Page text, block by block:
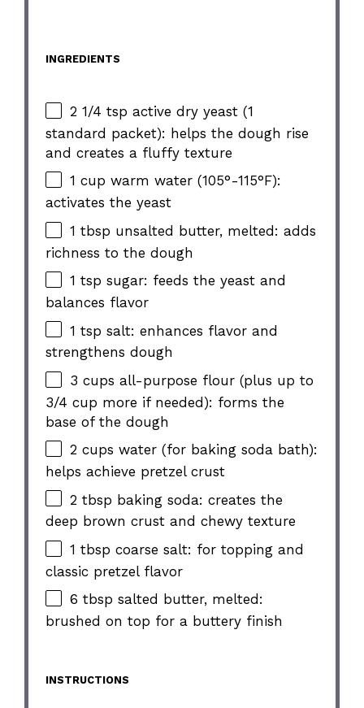
INGREDIENTS
2 1/4 tsp active dry yeast (1
standard packet): helps the dough rise
and creates a fluffy texture
1 cup warm water (105°-115°F):
activates the yeast
1 tbsp unsalted butter, melted: adds
richness to the dough
1 tsp sugar: feeds the yeast and
balances flavor
1 tsp salt: enhances flavor and
strengthens dough
3 cups all-purpose flour (plus up to
3/4 cup more if needed): forms the
base of the dough
2 cups water (for baking soda bath):
helps achieve pretzel crust
2 tbsp baking soda: creates the
deep brown crust and chewy texture
1 tbsp coarse salt: for topping and
classic pretzel flavor
6 tbsp salted butter, melted:
brushed on top for a buttery finish
INSTRUCTIONS